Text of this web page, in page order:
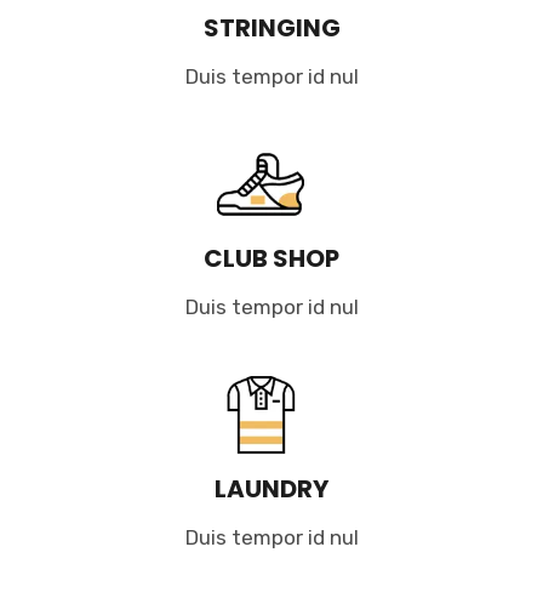
STRINGING
Duis tempor id nul
CLUB SHOP
Duis tempor id nul
LAUNDRY
Duis tempor id nul